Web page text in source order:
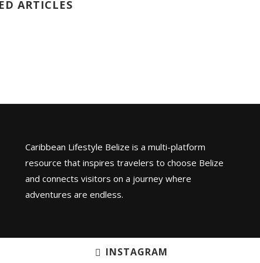
ARTICLES
Caribbean Lifestyle Belize is a multi-platform
resource that inspires travelers to choose Belize
and connects visitors on a journey where
adventures are endless.
INSTAGRAM